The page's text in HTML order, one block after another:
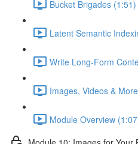
Bucket Brigades (1:51)
Latent Semantic
Write Long-Form
Images, Videos &
Module Overview